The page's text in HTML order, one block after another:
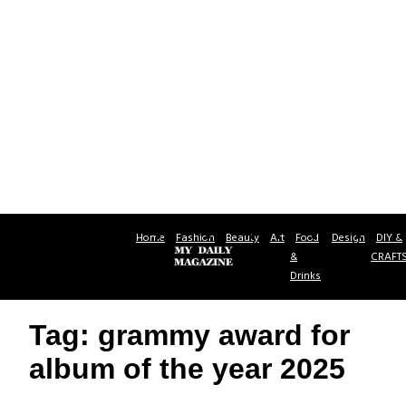
Home Fashion Beauty Art Food
&
Drinks
Design DIY &
Tag: grammy award for
album of the year 2025